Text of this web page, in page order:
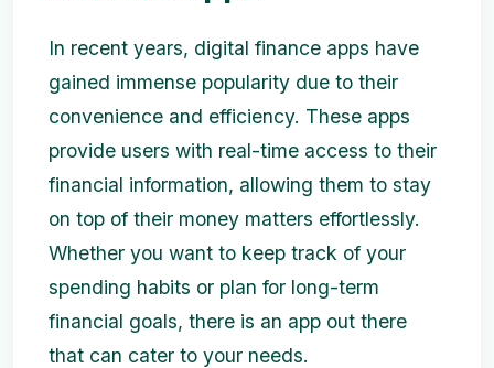
In recent years, digital finance apps have
gained immense popularity due to their
convenience and efficiency. These apps
provide users with real-time access to their
financial information, allowing them to stay
on top of their money matters effortlessly.
Whether you want to keep track of your
spending habits or plan for long-term
financial goals, there is an app out there
that can cater to your needs.